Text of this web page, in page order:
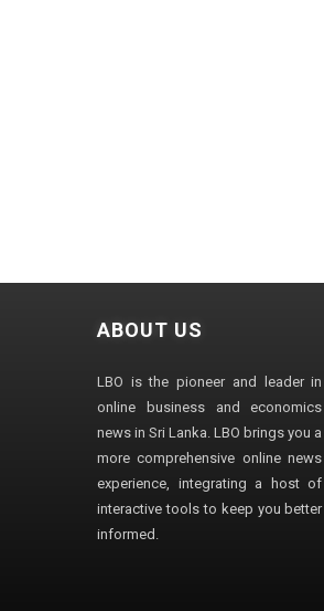
ABOUT US
LBO is the pioneer and leader in
online business and economics
news in Sri Lanka. LBO brings you a
more comprehensive online news
experience, integrating a host of
interactive tools to keep you better
informed.